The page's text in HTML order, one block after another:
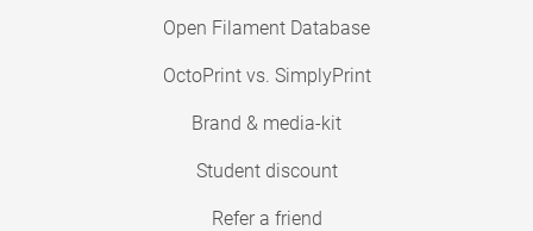
Open Filament Database
OctoPrint vs. SimplyPrint
Brand & media-kit
Student discount
Refer a friend